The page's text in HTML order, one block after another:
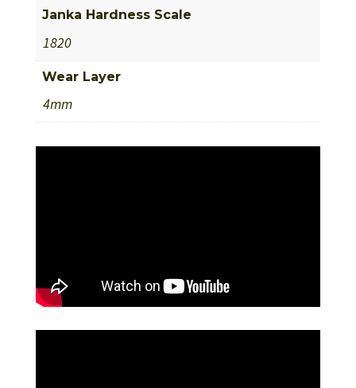
Janka Hardness Scale
1820
Wear Layer
4mm